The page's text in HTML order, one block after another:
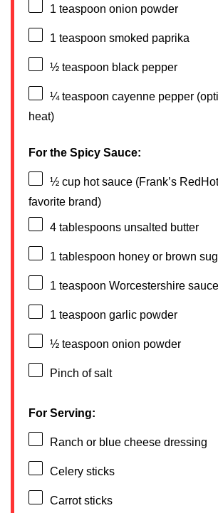
1 teaspoon onion powder
1 teaspoon smoked paprika
½ teaspoon black pepper
¼ teaspoon cayenne pepper
heat)
For the Spicy Sauce:
½ cup hot sauce (Frank’s
favorite brand)
4 tablespoons unsalted butter
1 tablespoon honey or brown
1 teaspoon Worcestershire sauce
1 teaspoon garlic powder
½ teaspoon onion powder
Pinch of salt
For Serving:
Ranch or blue cheese dressing
Celery sticks
Carrot sticks